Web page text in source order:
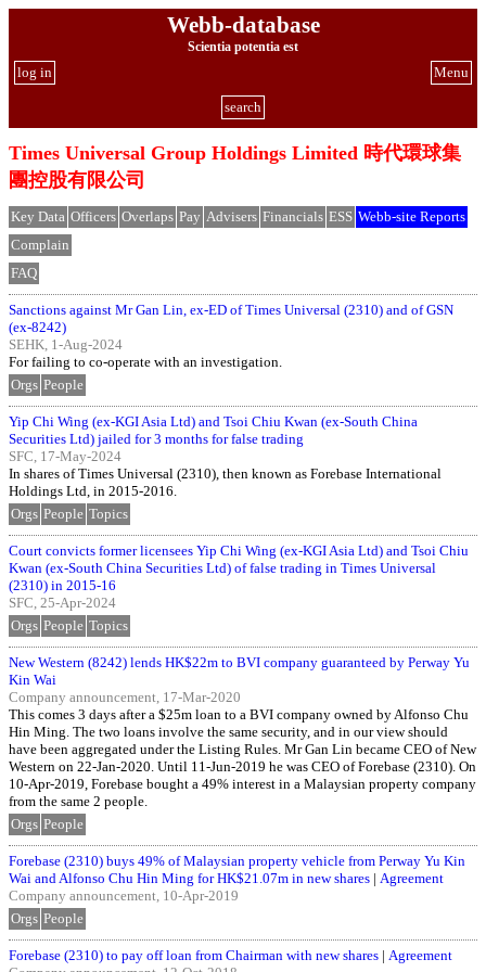
Webb-database
Scientia potentia est
Menu
log in
search
Times Universal Group Holdings Limited 時代環球集
團控股有限公司
Key Data Officers Overlaps Pay Advisers Financials ESS Webb-site Reports
Complain
FAQ
Sanctions against Mr Gan Lin, ex-ED of Times Universal (2310) and of GSN
(ex-8242)
SEHK, 1-Aug-2024
For failing to co-operate with an investigation.
Orgs People
Yip Chi Wing (ex-KGI Asia Ltd) and Tsoi Chiu Kwan (ex-South China
Securities Ltd) jailed for 3 months for false trading
SFC, 17-May-2024
In shares of Times Universal (2310), then known as Forebase International
Holdings Ltd, in 2015-2016.
Orgs People Topics
Court convicts former licensees Yip Chi Wing (ex-KGI Asia Ltd) and Tsoi Chiu
Kwan (ex-South China Securities Ltd) of false trading in Times Universal
(2310) in 2015-16
SFC, 25-Apr-2024
Orgs People Topics
New Western (8242) lends HK$22m to BVI company guaranteed by Perway Yu
Kin Wai
Company announcement, 17-Mar-2020
This comes 3 days after a $25m loan to a BVI company owned by Alfonso Chu
Hin Ming. The two loans involve the same security, and in our view should
have been aggregated under the Listing Rules. Mr Gan Lin became CEO of New
Western on 22-Jan-2020. Until 11-Jun-2019 he was CEO of Forebase (2310). On
10-Apr-2019, Forebase bought a 49% interest in a Malaysian property company
from the same 2 people.
Orgs People
Forebase (2310) buys 49% of Malaysian property vehicle from Perway Yu Kin
Wai and Alfonso Chu Hin Ming for HK$21.07m in new shares | Agreement
Company announcement, 10-Apr-2019
Orgs People
Forebase (2310) to pay off loan from Chairman with new shares | Agreement